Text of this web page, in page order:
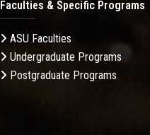
Faculties & Specific Programs
ASU Faculties
Undergraduate Programs
Postgraduate Programs